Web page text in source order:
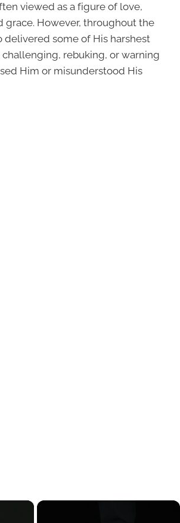
viewed as a figure of love,
grace. However, throughout the
delivered some of His harshest
rebuking, or warning
Him or misunderstood His
×